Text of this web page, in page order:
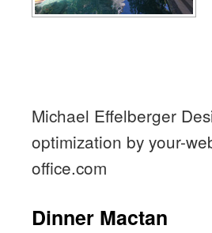
Michael Effelberger
optimization by your-
office.com
Dinner Mactan